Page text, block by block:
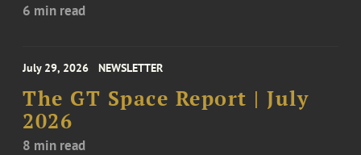
6 min read
July 29, 2026 NEWSLETTER
The GT Space Report | July
2026
8 min read